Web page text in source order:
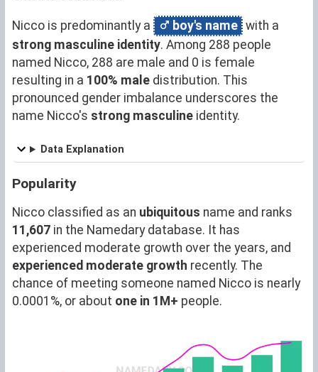
Nicco is predominantly a boy's name with a
strong masculine identity. Among 288 people
named Nicco, 288 are male and 0 is female
resulting in a 100% male distribution. This
pronounced gender imbalance underscores the
name Nicco's strong masculine identity.
Data Explanation
Popularity
Nicco classified as an ubiquitous name and ranks
11,607 in the Namedary database. It has
experienced moderate growth over the years, and
experienced moderate growth recently. The
chance of meeting someone named Nicco is nearly
0.0001%, or about one in 1M+ people.